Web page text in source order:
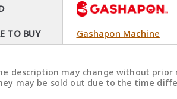
TO BUY Gashapon Machine
description may change without prior
may be sold out due to the time